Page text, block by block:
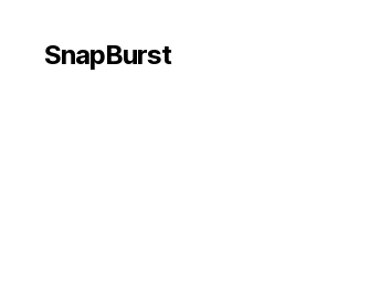
SnapBurst